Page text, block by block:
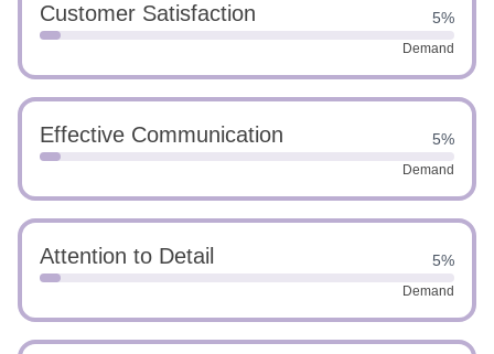
Customer Satisfaction 5%
Demand
Effective Communication 5%
Demand
Attention to Detail 5%
Demand